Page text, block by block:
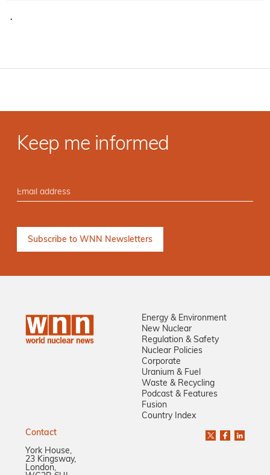
·
Keep me informed
Energy & Environment
New Nuclear
Regulation & Safety
Nuclear Policies
Corporate
Uranium & Fuel
Waste & Recycling
Podcast & Features
Fusion
Country Index
Contact
York House,
23 Kingsway,
London,